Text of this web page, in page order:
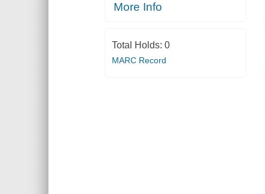
More Info
Total Holds: 0
MARC Record